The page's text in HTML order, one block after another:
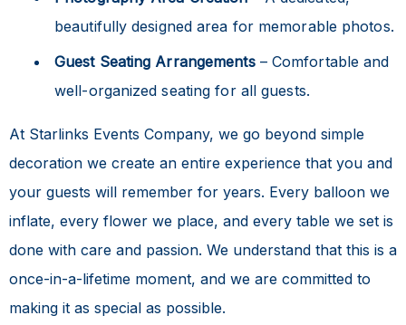
beautifully designed area for memorable photos.
Guest Seating Arrangements– Comfortable and
well-organized seating for all guests.
At Starlinks Events Company, we go beyond simple
decoration we create an entire experience that you and
your guests will remember for years. Every balloon we
inflate, every flower we place, and every table we set is
done with care and passion. We understand that this is a
once-in-a-lifetime moment, and we are committed to
making it as special as possible.